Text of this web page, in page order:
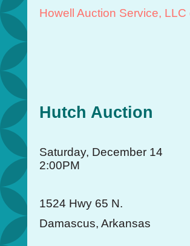
Howell Auction Service,
Hutch Auction
Saturday, December 14
2:00PM
1524 Hwy 65 N.
Damascus, Arkansas